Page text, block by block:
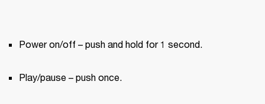
Power on/off – push and hold for 1 second.
Play/pause – push once.